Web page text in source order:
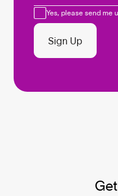
ConsentYes, please send me
Sign Up